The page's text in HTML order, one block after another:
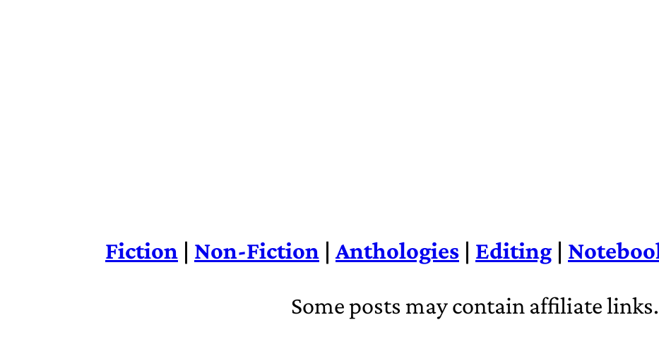
Fiction | Non-Fiction | Anthologies | Editing |
Some posts may contain affiliate links.